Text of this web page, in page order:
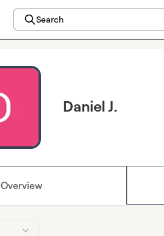
Search
Daniel J.
Overview